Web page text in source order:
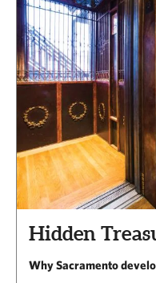
Hidden
Why Sacramento